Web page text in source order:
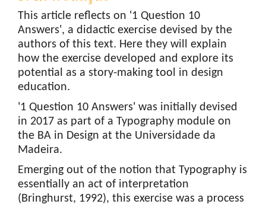
This article reflects on '1 Question 10
Answers', a didactic exercise devised by the
authors of this text. Here they will explain
how the exercise developed and explore its
potential as a story-making tool in design
education.
'1 Question 10 Answers' was initially devised
in 2017 as part of a Typography module on
the BA in Design at the Universidade da
Madeira.
Emerging out of the notion that Typography is
essentially an act of interpretation
(Bringhurst, 1992), this exercise was a process